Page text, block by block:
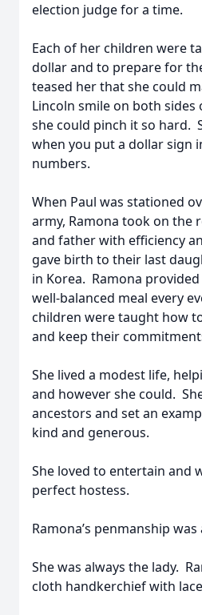
election judge for a time.
Each of her children were
dollar and to prepare for
teased her that she could
Lincoln smile on both sides
she could pinch it so hard.
when you put a dollar sign
numbers.
When Paul was stationed
army, Ramona took on the
and father with efficiency
gave birth to their last
in Korea. Ramona
well-balanced meal every
children were taught how
and keep their
She lived a modest life,
and however she could.
ancestors and set an
kind and generous.
She loved to entertain and
perfect hostess.
Ramona’s penmanship
She was always the lady.
cloth handkerchief with